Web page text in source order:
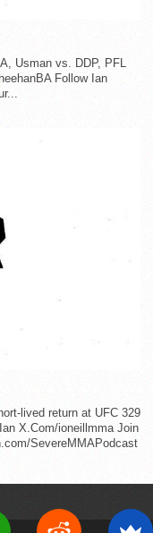
Usman vs. DDP, PFL
Follow Ian
lived return at UFC 329
X.Com/ioneillmma Join
SevereMMAPodcast